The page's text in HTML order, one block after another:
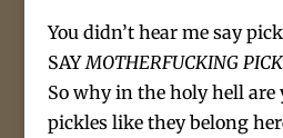
You didn’t hear me say
SAYMOTHERFUCKING
So why in the holy hell are
pickles like they belong